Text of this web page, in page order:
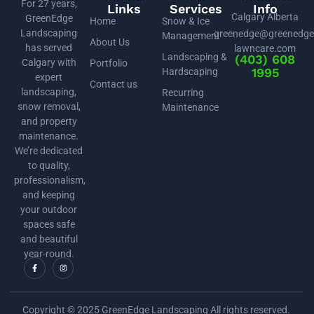
For 27 years,
GreenEdge
Landscaping
has served
Calgary with
expert
landscaping,
snow removal,
and property
maintenance.
We’re dedicated
to quality,
professionalism,
and keeping
your outdoor
spaces safe
and beautiful
year-round.
Links
Home
About Us
Portfolio
Contact us
Services
Snow & Ice
Management
Landscaping &
Hardscaping
Recurring
Maintenance
Info
Calgary Alberta
lawncare.com
(403) 608
1995
Copyright © 2025 GreenEdge Landscaping All rights reserved.